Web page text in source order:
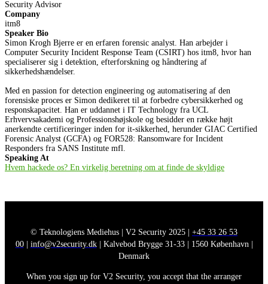
Security Advisor
Company
itm8
Speaker Bio
Simon Krogh Bjerre er en erfaren forensic analyst. Han arbejder i
Computer Security Incident Response Team (CSIRT) hos itm8, hvor han
specialiserer sig i detektion, efterforskning og håndtering af
sikkerhedshændelser.
Med en passion for detection engineering og automatisering af den
forensiske proces er Simon dedikeret til at forbedre cybersikkerhed og
responskapacitet. Han er uddannet i IT Technology fra UCL
Erhvervsakademi og Professionshøjskole og besidder en række højt
anerkendte certificeringer inden for it-sikkerhed, herunder GIAC Certified
Forensic Analyst (GCFA) og FOR528: Ransomware for Incident
Responders fra SANS Institute mfl.
Speaking At
Hvem hackede os? En virkelig beretning om at finde de skyldige
© Teknologiens Mediehus | V2 Security 2025 | +45 33 26 53
00| info@v2security.dk| Kalvebod Brygge 31-33 | 1560 København |
Denmark
When you sign up for V2 Security, you accept that the arranger